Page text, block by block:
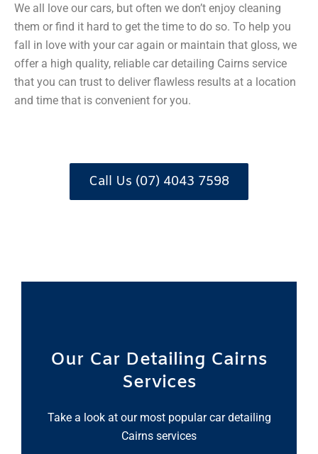
We all love our cars, but often we don’t enjoy cleaning
them or find it hard to get the time to do so. To help you
fall in love with your car again or maintain that gloss, we
offer a high quality, reliable car detailing Cairns service
that you can trust to deliver flawless results at a location
and time that is convenient for you.
Call Us (07) 4043 7598
Our Car Detailing Cairns
Services
Take a look at our most popular car detailing
Cairns services